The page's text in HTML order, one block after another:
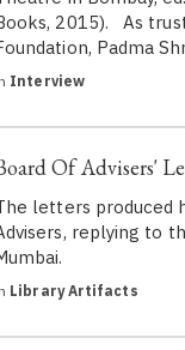
2015). As
Padma
Interview
Of Advisers'
letters produced
replying to
Library Artifacts